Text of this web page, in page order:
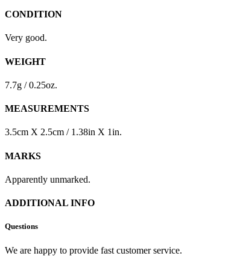
CONDITION
Very good.
WEIGHT
7.7g / 0.25oz.
MEASUREMENTS
3.5cm X 2.5cm / 1.38in X 1in.
MARKS
Apparently unmarked.
ADDITIONAL INFO
Questions
We are happy to provide fast customer service.